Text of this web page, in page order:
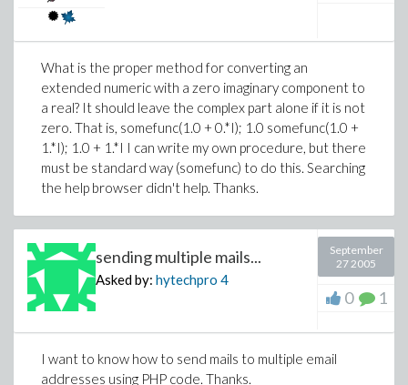
What is the proper method for converting an
extended numeric with a zero imaginary component to
a real? It should leave the complex part alone if it is not
zero. That is, somefunc(1.0 + 0.*I); 1.0 somefunc(1.0 +
1.*I); 1.0 + 1.*I I can write my own procedure, but there
must be standard way (somefunc) to do this. Searching
the help browser didn't help. Thanks.
sending multiple mails...
Asked by: hytechpro 4
September
27 2005
0 1
I want to know how to send mails to multiple email
addresses using PHP code. Thanks.